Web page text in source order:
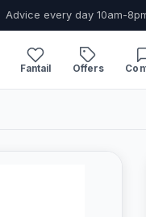
Advice every day 10am-
Fantail Offers